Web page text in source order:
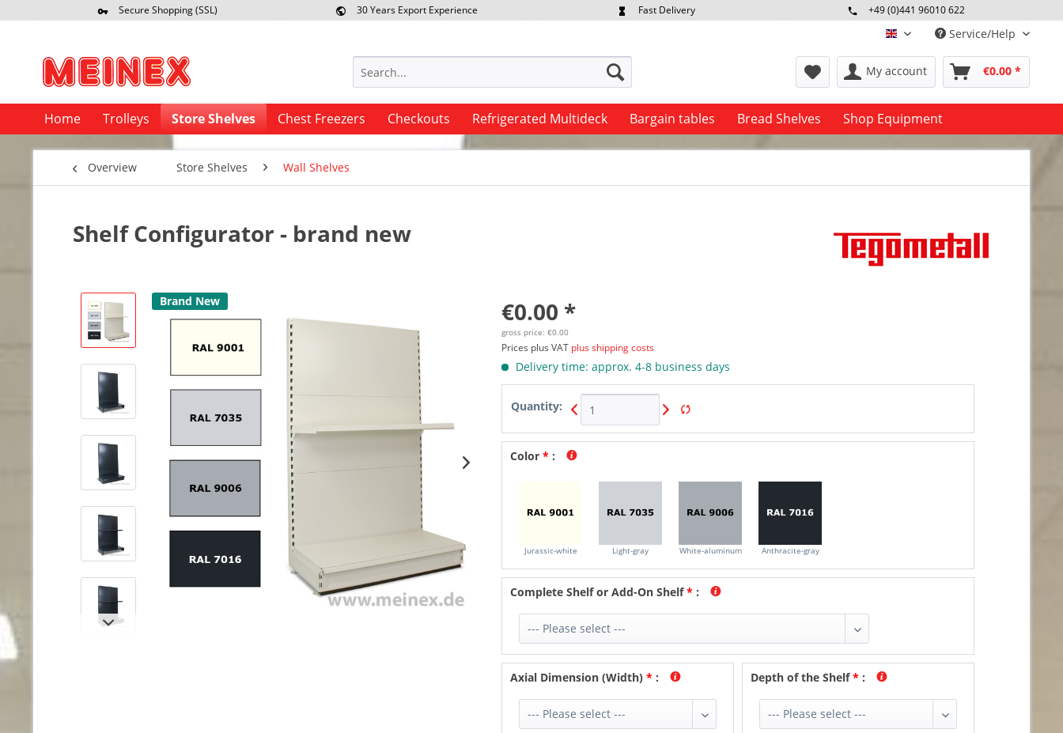
Secure Shopping (SSL)
30 Years Export Experience
Fast Delivery
+49 (0)441 96010 622
Mo-Fr 09:00 - 16:30 Uhr
englisch Service/Help
My account €0.00 *
Home Trolleys Store Shelves Chest Freezers Checkouts Refrigerated Multideck Bargain tables Bread Shelves Shop Equipment
Overview Store Shelves Wall Shelves
Shelf Configurator - brand new
Brand New €0.00 *
gross price: €0.00
Prices plus VAT plus shipping costs
Delivery time: approx. 4-8 business days
Quantity:
Color * :
Jurassic-white Light-gray White-aluminum Anthracite-gray
Complete Shelf or Add-On Shelf * :
Axial Dimension (Width) * : Depth of the Shelf * :